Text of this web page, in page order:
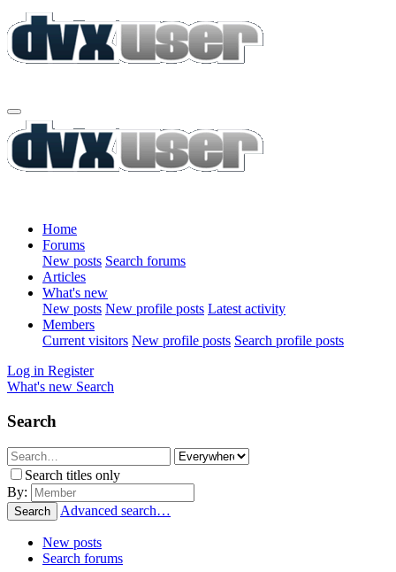
Home
Forums
New posts Search forums
Articles
What's new
New posts New profile posts Latest activity
Members
Current visitors New profile posts Search profile posts
Log in Register
What's new Search
Search
Search titles only
By:
Search Advanced search…
New posts
Search forums